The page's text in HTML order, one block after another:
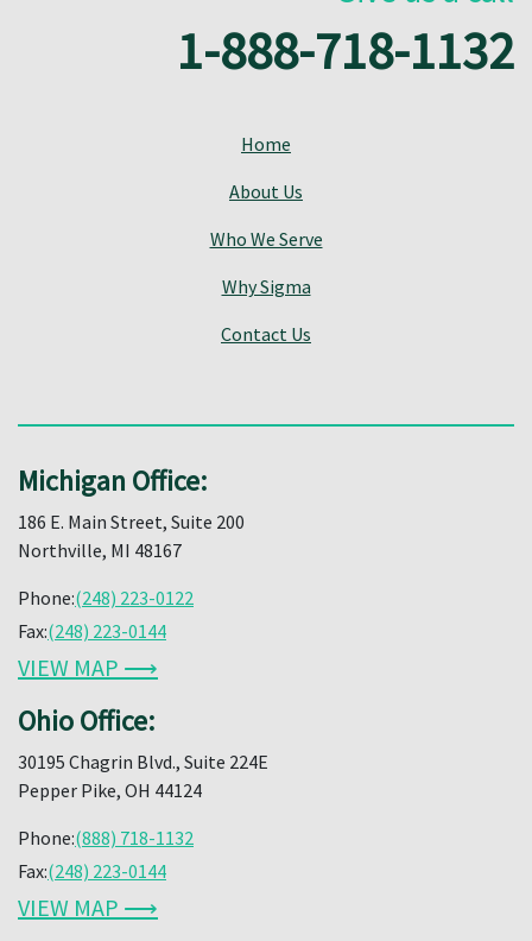
1-888-718-1132
Home
About Us
Who We Serve
Why Sigma
Contact Us
Michigan Office:
186 E. Main Street, Suite 200
Northville, MI 48167
Phone:(248) 223-0122
Fax:(248) 223-0144
VIEW MAP ⟶
Ohio Office:
30195 Chagrin Blvd., Suite 224E
Pepper Pike, OH 44124
Phone:(888) 718-1132
Fax:(248) 223-0144
VIEW MAP ⟶